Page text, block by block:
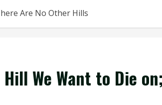
Are No Other Hills
We Want to Die